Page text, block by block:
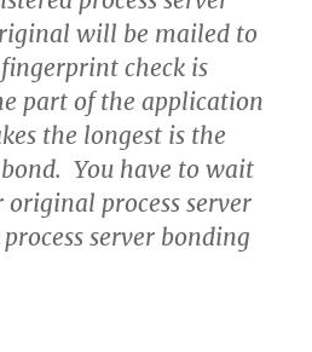
will be mailed to
check is
part of the application
the longest is the
bond. You have to wait
original process server
server bonding